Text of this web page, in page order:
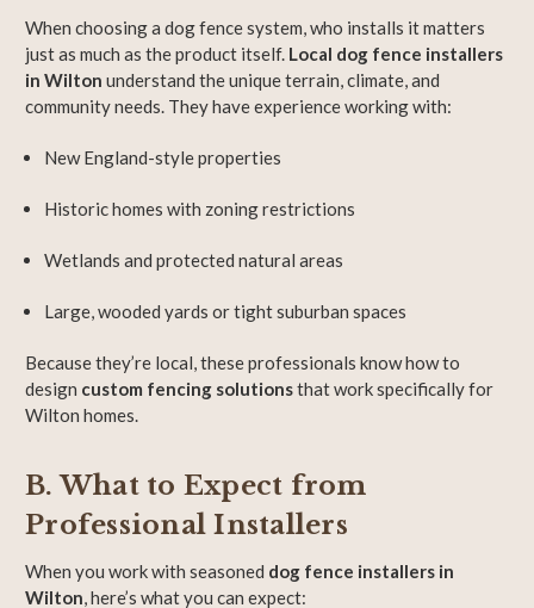
When choosing a dog fence system, who installs it matters
just as much as the product itself. Local dog fence installers
in Wilton understand the unique terrain, climate, and
community needs. They have experience working with:
New England-style properties
Historic homes with zoning restrictions
Wetlands and protected natural areas
Large, wooded yards or tight suburban spaces
Because they’re local, these professionals know how to
design custom fencing solutionsthat work specifically for
Wilton homes.
B. What to Expect from
Professional Installers
When you work with seasoned dog fence installers in
Wilton, here’s what you can expect: